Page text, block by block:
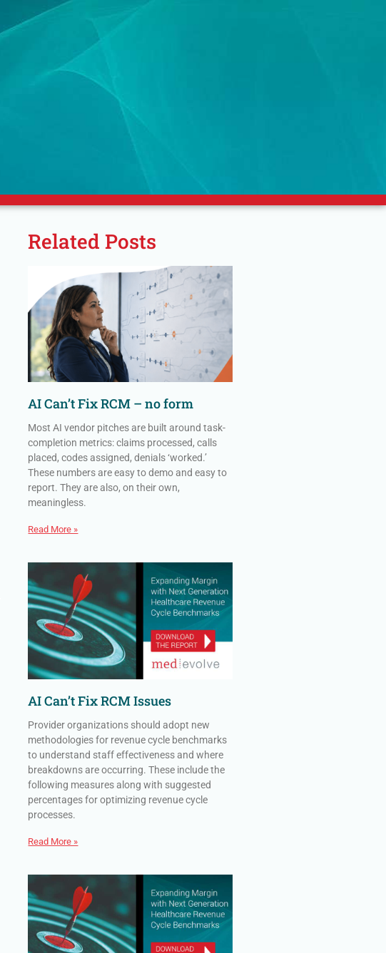
Related Posts
AI Can’t Fix RCM – no form
Most AI vendor pitches are built around task-
completion metrics: claims processed, calls
placed, codes assigned, denials ‘worked.’
These numbers are easy to demo and easy to
report. They are also, on their own,
meaningless.
Read More »
AI Can’t Fix RCM Issues
Provider organizations should adopt new
methodologies for revenue cycle benchmarks
to understand staff effectiveness and where
breakdowns are occurring. These include the
following measures along with suggested
percentages for optimizing revenue cycle
processes.
Read More »